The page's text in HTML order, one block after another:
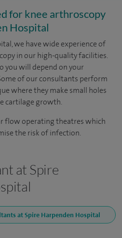
for knee arthroscopy
Hospital
we have wide experience of
in our high-quality facilities.
you will depend on your
of our consultants perform
where they make small holes
cartilage growth.
flow operating theatres which
the risk of infection.
at Spire
at Spire Harpenden Hospital